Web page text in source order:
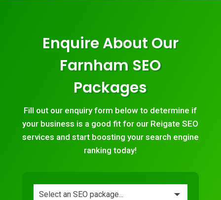
Enquire About Our
Farnham SEO
Packages
Fill out our enquiry form below to determine if
your business is a good fit for our Reigate SEO
services and start boosting your search engine
ranking today!
Leave